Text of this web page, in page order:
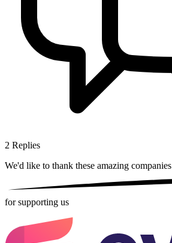
2 Replies
We'd like to thank these amazing companies
for supporting us